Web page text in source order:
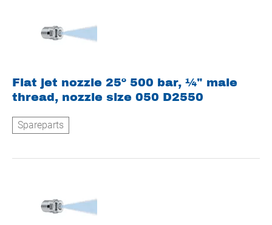
Flat jet nozzle 25º 500 bar, ¼" male
thread, nozzle size 050 D2550
Spareparts